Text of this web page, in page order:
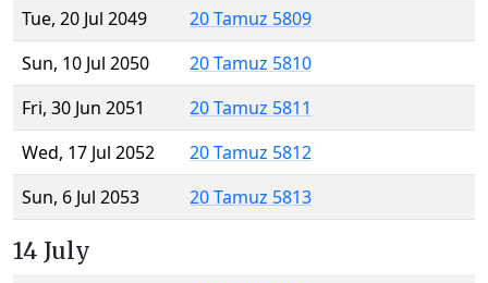
Tue, 20 Jul 2049
20 Tamuz 5809
Sun, 10 Jul 2050
20 Tamuz 5810
Fri, 30 Jun 2051
20 Tamuz 5811
Wed, 17 Jul 2052
20 Tamuz 5812
Sun, 6 Jul 2053
20 Tamuz 5813
14 July